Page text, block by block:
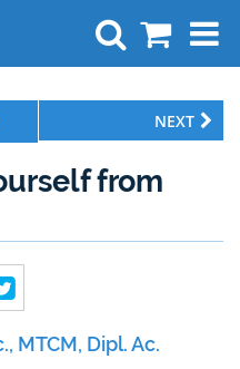
Search
NEXT
from
MTCM, Dipl. Ac.